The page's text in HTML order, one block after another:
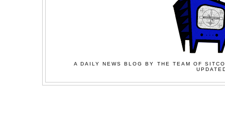
A DAILY NEWS BLOG BY THE TEAM OF